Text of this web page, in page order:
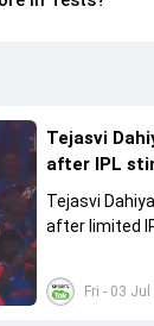
Fri - 03
Tejasvi
after IPL
Tejasvi
after limited